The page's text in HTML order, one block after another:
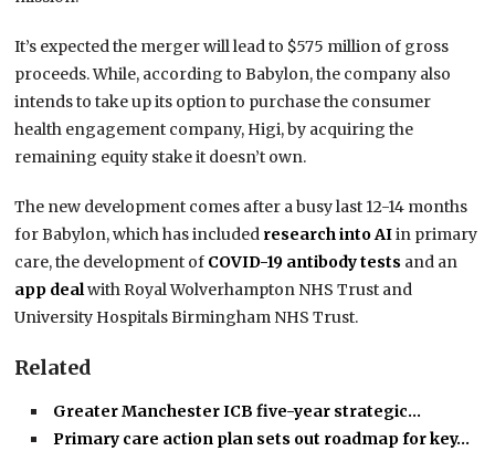
It’s expected the merger will lead to $575 million of gross
proceeds. While, according to Babylon, the company also
intends to take up its option to purchase the consumer
health engagement company, Higi, by acquiring the
remaining equity stake it doesn’t own.
The new development comes after a busy last 12-14 months
for Babylon, which has included research into AIin primary
care, the development of COVID-19 antibody tests and an
app dealwith Royal Wolverhampton NHS Trust and
University Hospitals Birmingham NHS Trust.
Related
Greater Manchester ICB five-year strategic…
Primary care action plan sets out roadmap for key…